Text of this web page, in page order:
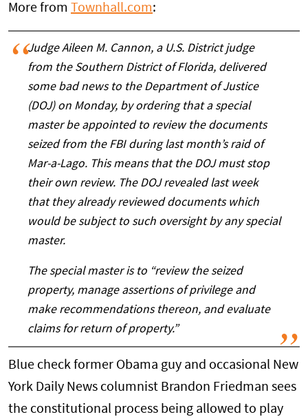
More from Townhall.com:
Judge Aileen M. Cannon, a U.S. District judge
from the Southern District of Florida, delivered
some bad news to the Department of Justice
(DOJ) on Monday, by ordering that a special
master be appointed to review the documents
seized from the FBI during last month’s raid of
Mar-a-Lago. This means that the DOJ must stop
their own review. The DOJ revealed last week
that they already reviewed documents which
would be subject to such oversight by any special
master.
The special master is to “review the seized
property, manage assertions of privilege and
make recommendations thereon, and evaluate
claims for return of property.”
Blue check former Obama guy and occasional New
York Daily News columnist Brandon Friedman sees
the constitutional process being allowed to play